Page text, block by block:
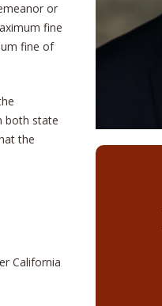
or
fine
fine of
both state
the
California